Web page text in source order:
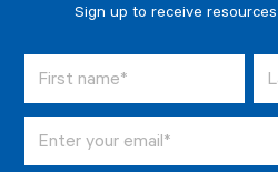
Sign up to receive